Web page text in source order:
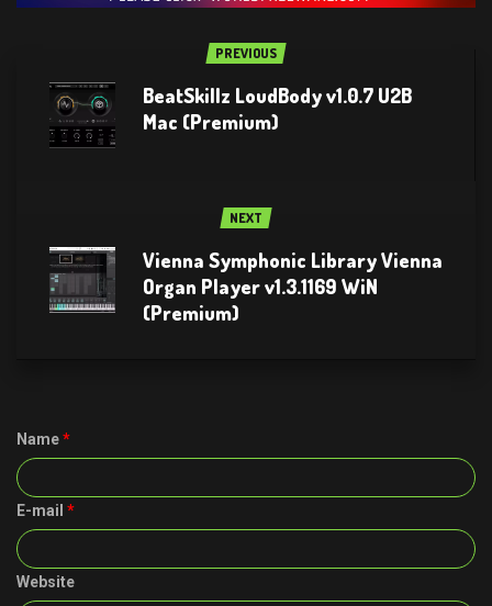
PREVIOUS
BeatSkillz LoudBody v1.0.7 U2B
Mac (Premium)
NEXT
Vienna Symphonic Library Vienna
Organ Player v1.3.1169 WiN
(Premium)
Name*
E-mail *
Website